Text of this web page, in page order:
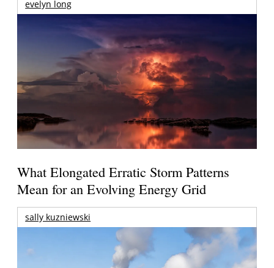
evelyn long
What Elongated Erratic Storm Patterns
Mean for an Evolving Energy Grid
sally kuzniewski